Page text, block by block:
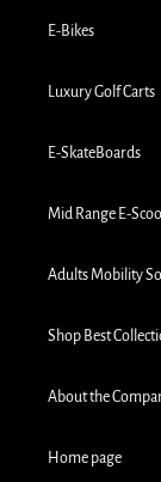
E-Bikes
Luxury Golf Carts
E-SkateBoards
Mid Range E-
Adults Mobility
Shop Best
About the
Home page